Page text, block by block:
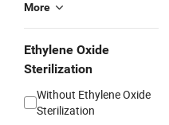
More
Ethylene Oxide
Sterilization
Without Ethylene Oxide
Sterilization